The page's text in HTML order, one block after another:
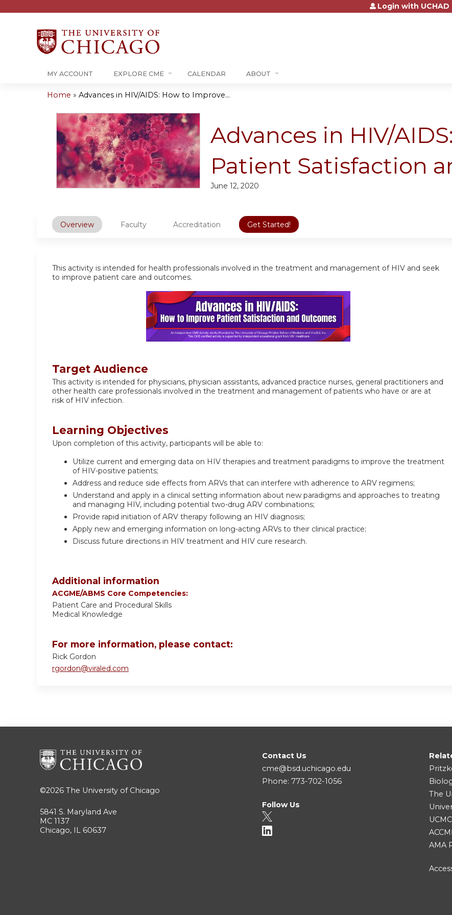
Jump to contentLogin with UCHAD
MY ACCOUNT EXPLORE CME CALENDAR ABOUT
are
here
Home » Advances in HIV/AIDS: How to Improve...
Advances in HIV/
Patient Satisfaction
June 12, 2020
Overview Faculty Accreditation Get Started!
This activity is intended for health professionals involved in the treatment and management of HIV and seek
to improve patient care and outcomes.
Target Audience
This activity is intended for physicians, physician assistants, advanced practice nurses, general practitioners and
other health care professionals involved in the treatment and management of patients who have or are at
risk of HIV infection.
Learning Objectives
Upon completion of this activity, participants will be able to:
Utilize current and emerging data on HIV therapies and treatment paradigms to improve the treatment
of HIV-positive patients;
Address and reduce side effects from ARVs that can interfere with adherence to ARV regimens;
Understand and apply in a clinical setting information about new paradigms and approaches to treating
and managing HIV, including potential two-drug ARV combinations;
Provide rapid initiation of ARV therapy following an HIV diagnosis;
Apply new and emerging information on long-acting ARVs to their clinical practice;
Discuss future directions in HIV treatment and HIV cure research.
Additional information
ACGME/ABMS Core Competencies:
Patient Care and Procedural Skills
Medical Knowledge
For more information, please contact:
Rick Gordon
rgordon@viraled.com
©2026 The University of Chicago
5841 S. Maryland Ave
MC 1137
Chicago, IL 60637
Contact Us
cme@bsd.uchicago.edu
Phone: 773-702-1056
Follow Us
The
AMA